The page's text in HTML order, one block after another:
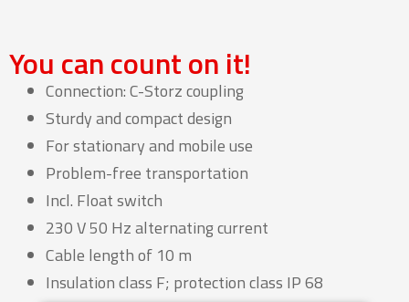
You can count on it!
Connection: C-Storz coupling
Sturdy and compact design
For stationary and mobile use
Problem-free transportation
Incl. Float switch
230 V 50 Hz alternating current
Cable length of 10 m
Insulation class F; protection class IP 68